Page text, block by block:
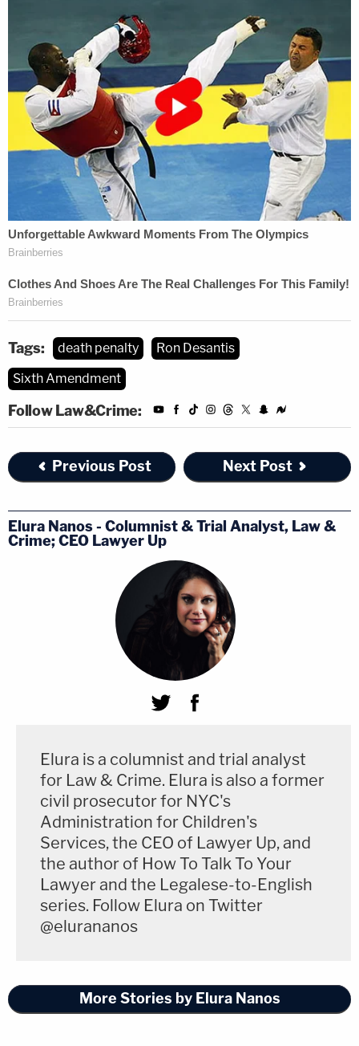
Tags: death penalty
Ron Desantis
Sixth Amendment
Follow Law&Crime:
Previous Post Next Post
Elura Nanos - Columnist & Trial Analyst, Law &
Crime; CEO Lawyer Up
Elura is a columnist and trial analyst
for Law & Crime. Elura is also a former
civil prosecutor for NYC's
Administration for Children's
Services, the CEO of Lawyer Up, and
the author of How To Talk To Your
Lawyer and the Legalese-to-English
series. Follow Elura on Twitter
@elurananos
More Stories by Elura Nanos